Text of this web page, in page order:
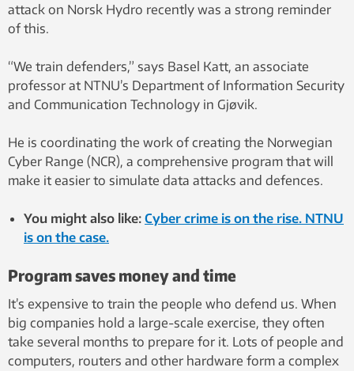
attack on Norsk Hydro recently was a strong reminder
of this.
“We train defenders,” says Basel Katt, an associate
professor at NTNU’s Department of Information Security
and Communication Technology in Gjøvik.
He is coordinating the work of creating the Norwegian
Cyber ​​Range (NCR), a comprehensive program that will
make it easier to simulate data attacks and defences.
You might also like: Cyber crime is on the rise. NTNU
is on the case.
Program saves money and time
It’s expensive to train the people who defend us. When
big companies hold a large-scale exercise, they often
take several months to prepare for it. Lots of people and
computers, routers and other hardware form a complex